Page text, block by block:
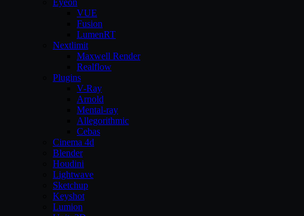
Eyeon
VUE
Fusion
LumenRT
Nextlimit
Maxwell Render
Realflow
Plugins
V-Ray
Arnold
Mental-ray
Allegorithmic
Cebas
Cinema 4d
Blender
Houdini
Lightwave
Sketchup
Keyshot
Lumion